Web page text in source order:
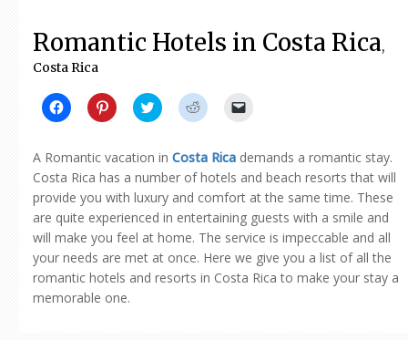
Romantic Hotels in Costa Rica,
Costa Rica
Click
to
Facebook
(Opens
in
new
window)
Click
to
Pinterest
(Opens
in
new
window)
Click
to
Twitter
(Opens
in
new
window)
Click
to
Reddit
(Opens
in
new
window)
link
to
a
friend
(Opens
in
new
window)
A Romantic vacation in Costa Rica demands a romantic stay.
Costa Rica has a number of hotels and beach resorts that will
provide you with luxury and comfort at the same time. These
are quite experienced in entertaining guests with a smile and
will make you feel at home. The service is impeccable and all
your needs are met at once. Here we give you a list of all the
romantic hotels and resorts in Costa Rica to make your stay a
memorable one.